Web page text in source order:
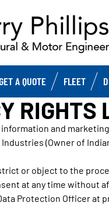
A QUOTE FLEET
RIGHTS
and
(Owner of
or object to the
at any time without
Protection Officer at